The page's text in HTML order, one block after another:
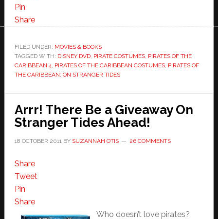
Pin
Share
FILED UNDER: MOVIES & BOOKS
TAGGED WITH: DISNEY DVD, PIRATE COSTUMES, PIRATES OF THE
CARIBBEAN 4, PIRATES OF THE CARIBBEAN COSTUMES, PIRATES OF
THE CARIBBEAN: ON STRANGER TIDES
Arrr! There Be a Giveaway On
Stranger Tides Ahead!
18 OCTOBER 2011BY SUZANNAH OTIS 26 COMMENTS
Share
Tweet
Pin
Share
Who doesn’t love pirates?